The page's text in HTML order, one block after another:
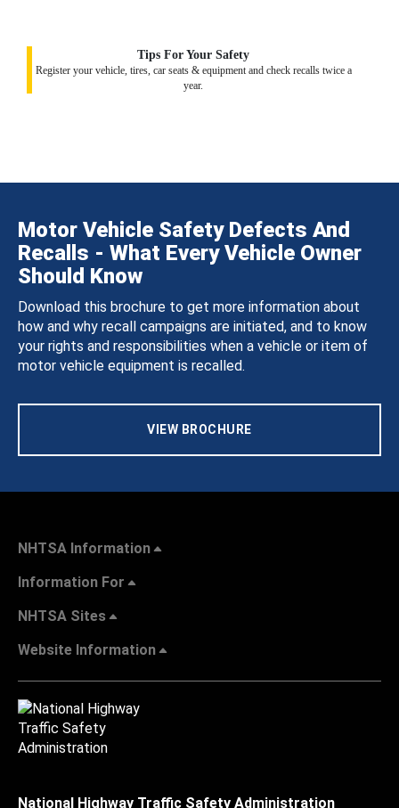
Tips For Your Safety
Register your vehicle, tires, car seats & equipment and check recalls twice a
year.
Motor Vehicle Safety Defects And
Recalls - What Every Vehicle Owner
Should Know
Download this brochure to get more information about
how and why recall campaigns are initiated, and to know
your rights and responsibilities when a vehicle or item of
motor vehicle equipment is recalled.
VIEW BROCHURE
NHTSA Information
Information For
NHTSA Sites
Website Information
National Highway Traffic Safety Administration